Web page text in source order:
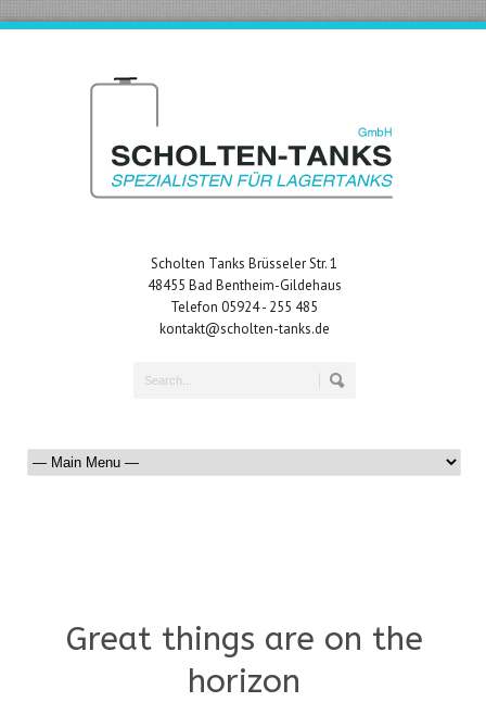
Scholten Tanks Brüsseler Str. 1
48455 Bad Bentheim-Gildehaus
Telefon 05924 - 255 485
kontakt@scholten-tanks.de
Great things are on the
horizon